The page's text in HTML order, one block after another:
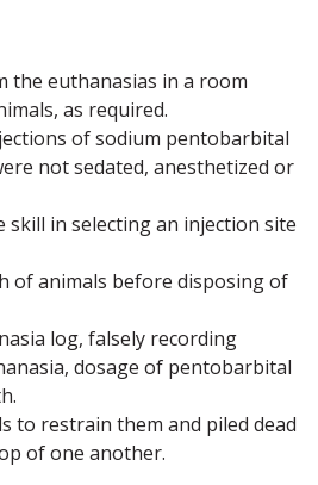
the euthanasias in a room
as required.
of sodium pentobarbital
not sedated, anesthetized or
skill in selecting an injection site
of animals before disposing of
log, falsely recording
dosage of pentobarbital
to restrain them and piled dead
of one another.